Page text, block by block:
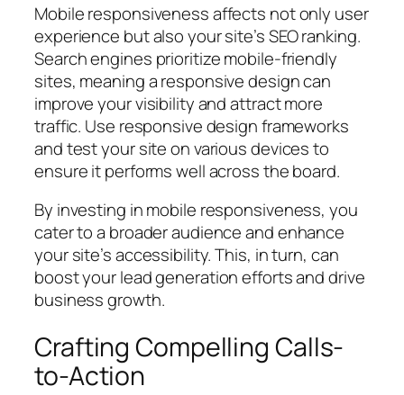
Mobile responsiveness affects not only user
experience but also your site’s SEO ranking.
Search engines prioritize mobile-friendly
sites, meaning a responsive design can
improve your visibility and attract more
traffic. Use responsive design frameworks
and test your site on various devices to
ensure it performs well across the board.
By investing in mobile responsiveness, you
cater to a broader audience and enhance
your site’s accessibility. This, in turn, can
boost your lead generation efforts and drive
business growth.
Crafting Compelling Calls-
to-Action